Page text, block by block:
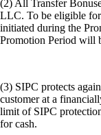
(2) All Transfer
LLC. To be eligible for
initiated during the
Promotion Period will
(3) SIPC protects
customer at a
limit of SIPC
for cash.